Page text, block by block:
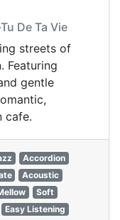
De Ta Vie
streets of
Featuring
gentle
cafe.
Accordion
Acoustic
Soft
Easy Listening